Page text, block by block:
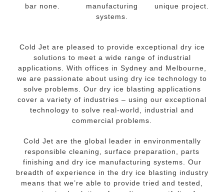
bar none.
manufacturing
systems.
unique project.
Cold Jet are pleased to provide exceptional dry ice
solutions to meet a wide range of industrial
applications. With offices in Sydney and Melbourne,
we are passionate about using dry ice technology to
solve problems. Our dry ice blasting applications
cover a variety of industries – using our exceptional
technology to solve real-world, industrial and
commercial problems.
Cold Jet are the global leader in environmentally
responsible cleaning, surface preparation, parts
finishing and dry ice manufacturing systems. Our
breadth of experience in the dry ice blasting industry
means that we’re able to provide tried and tested,